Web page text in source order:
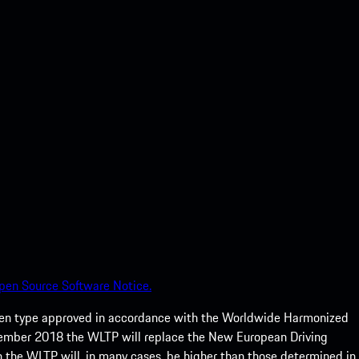
Source Software Notice.
type approved in accordance with the Worldwide Harmonized
2018 the WLTP will replace the New European Driving